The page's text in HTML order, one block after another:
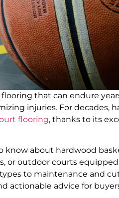
that can endure
injuries. For decades,
flooring, thanks to its
know about hardwood
or outdoor courts
to maintenance and
actionable advice for